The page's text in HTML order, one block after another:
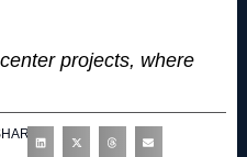
projects, where